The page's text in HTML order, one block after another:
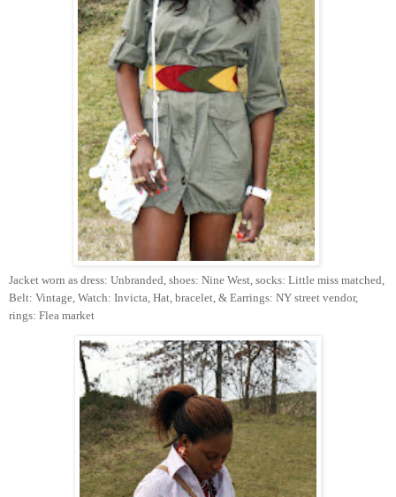
Jacket worn as dress: Unbranded, shoes: Nine West, socks: Little miss matched,
Belt: Vintage, Watch: Invicta, Hat, bracelet, & Earrings: NY street vendor,
rings: Flea market